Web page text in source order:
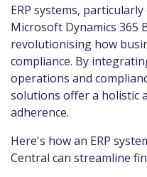
ERP systems, particularly
Microsoft Dynamics 365
revolutionising how
compliance. By
operations and
solutions offer a holistic
adherence.
Here's how an ERP
Central can streamline